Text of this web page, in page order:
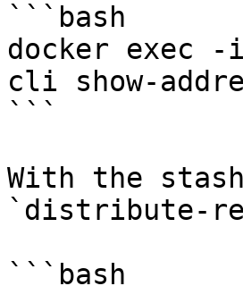
```bash
docker exec
cli show-
```
With the
`distribute-
```bash